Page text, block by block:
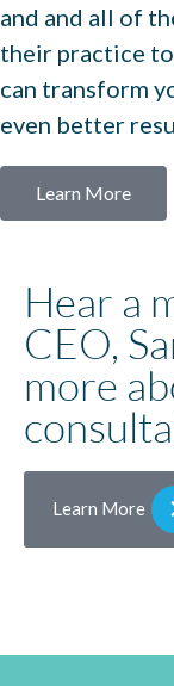
and and all of
their practice to
can transform
even better
Learn More
Hear a
CEO,
more
Learn More